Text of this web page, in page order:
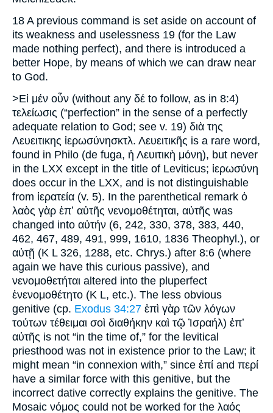
18 A previous command is set aside on account of
its weakness and uselessness 19 (for the Law
made nothing perfect), and there is introduced a
better Hope, by means of which we can draw near
to God.
>Εἰ μέν οὗν (without any δέ to follow, as in 8:4)
τελείωσις (“perfection” in the sense of a perfectly
adequate relation to God; see v. 19) διὰ της
Λευειτικης ἱερωσύνησκτλ. Λευειτικῆς is a rare word,
found in Philo (de fuga, ἡ Λευιτικὴ μόνη), but never
in the LXX except in the title of Leviticus; ἱερωσύνη
does occur in the LXX, and is not distinguishable
from ἱερατεία (v. 5). In the parenthetical remark ὁ
λαὸς γὰρ ἐπʼ αὐτῆς νενομοθέτηται, αὐτῆς was
changed into αὐτήν (6, 242, 330, 378, 383, 440,
462, 467, 489, 491, 999, 1610, 1836 Theophyl.), or
αὐτῇ (K L 326, 1288, etc. Chrys.) after 8:6 (where
again we have this curious passive), and
νενομοθετήται altered into the pluperfect
ἐνενομοθέτητο (K L, etc.). The less obvious
genitive (cp. Exodus 34:27 ἐπὶ γὰρ τῶν λόγων
τούτων τέθειμαι σοὶ διαθήκην καὶ τῷ Ἰσραήλ) ἐπʼ
αὐτῆς is not “in the time of,” for the levitical
priesthood was not in existence prior to the Law; it
might mean “in connexion with,” since ἐπί and περί
have a similar force with this genitive, but the
incorrect dative correctly explains the genitive. The
Mosaic νόμος could not be worked for the λαός